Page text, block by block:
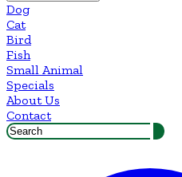
Dog
Cat
Bird
Fish
Small Animal
Specials
About Us
Contact